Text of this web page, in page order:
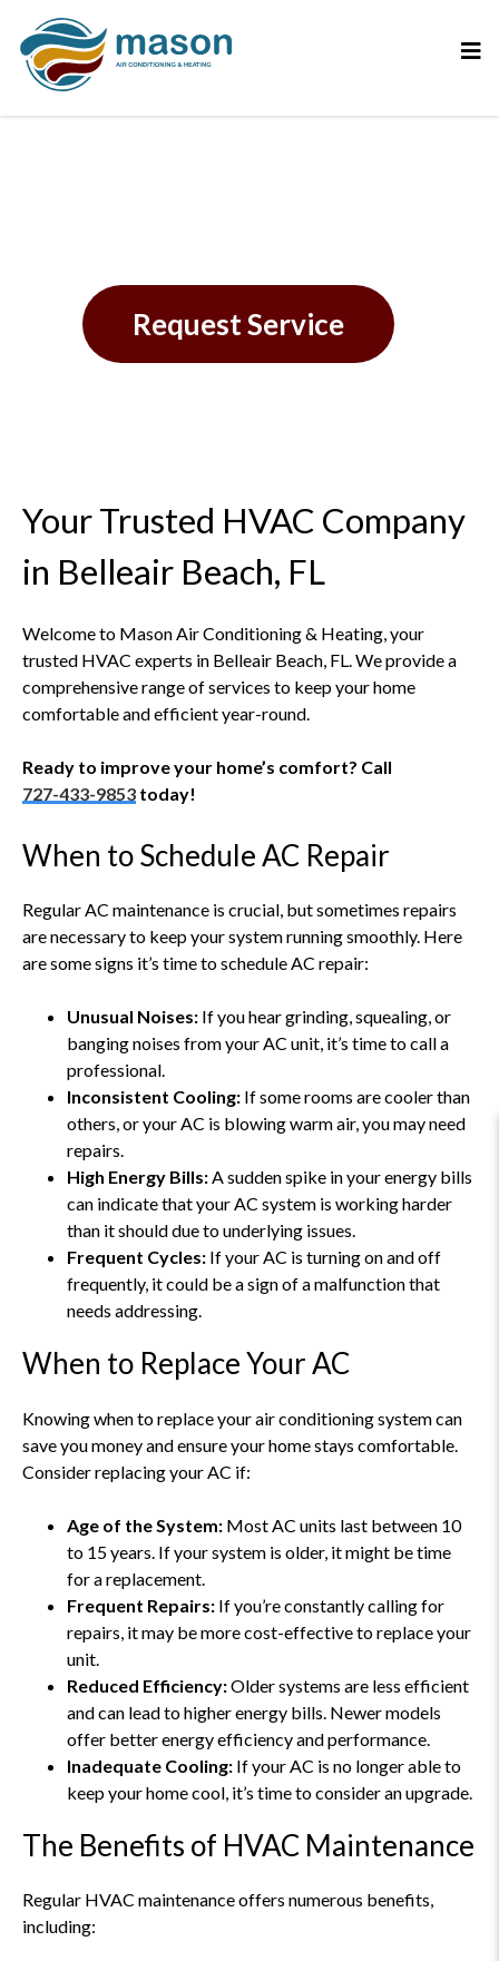
Request Service
Your Trusted HVAC Company
in Belleair Beach, FL
Welcome to Mason Air Conditioning & Heating, your
trusted HVAC experts in Belleair Beach, FL. We provide a
comprehensive range of services to keep your home
comfortable and efficient year-round.
Ready to improve your home’s comfort? Call
727-433-9853 today!
When to Schedule AC Repair
Regular AC maintenance is crucial, but sometimes repairs
are necessary to keep your system running smoothly. Here
are some signs it’s time to schedule AC repair:
Unusual Noises: If you hear grinding, squealing, or
banging noises from your AC unit, it’s time to call a
professional.
Inconsistent Cooling: If some rooms are cooler than
others, or your AC is blowing warm air, you may need
repairs.
High Energy Bills:A sudden spike in your energy bills
can indicate that your AC system is working harder
than it should due to underlying issues.
Frequent Cycles: If your AC is turning on and off
frequently, it could be a sign of a malfunction that
needs addressing.
When to Replace Your AC
Knowing when to replace your air conditioning system can
save you money and ensure your home stays comfortable.
Consider replacing your AC if:
Age of the System: Most AC units last between 10
to 15 years. If your system is older, it might be time
for a replacement.
Frequent Repairs: If you’re constantly calling for
repairs, it may be more cost-effective to replace your
unit.
Reduced Efficiency:Older systems are less efficient
and can lead to higher energy bills. Newer models
offer better energy efficiency and performance.
Inadequate Cooling: If your AC is no longer able to
keep your home cool, it’s time to consider an upgrade.
The Benefits of HVAC Maintenance
Regular HVAC maintenance offers numerous benefits,
including: